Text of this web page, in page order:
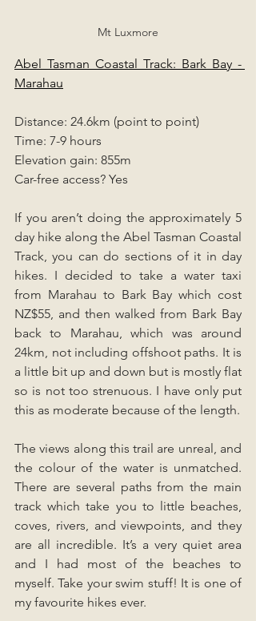
Mt Luxmore
Abel Tasman Coastal Track: Bark Bay -
Marahau
Distance: 24.6km (point to point)
Time: 7-9 hours
Elevation gain: 855m
Car-free access? Yes
If you aren’t doing the approximately 5
day hike along the Abel Tasman Coastal
Track, you can do sections of it in day
hikes. I decided to take a water taxi
from Marahau to Bark Bay which cost
NZ$55, and then walked from Bark Bay
back to Marahau, which was around
24km, not including offshoot paths. It is
a little bit up and down but is mostly flat
so is not too strenuous. I have only put
this as moderate because of the length.
The views along this trail are unreal, and
the colour of the water is unmatched.
There are several paths from the main
track which take you to little beaches,
coves, rivers, and viewpoints, and they
are all incredible. It’s a very quiet area
and I had most of the beaches to
myself. Take your swim stuff! It is one of
my favourite hikes ever.